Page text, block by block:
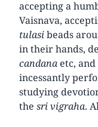
accepting a
Vaisnava,
tulasibeads
in their hands,
candanaetc,
incessantly
studying
the sri vigraha.